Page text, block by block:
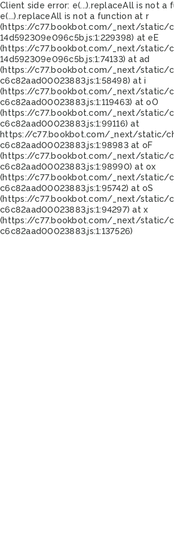
Client side error: e(...).replaceAll is not a
e(...).replaceAll is not a function at r
(https://c77.bookbot.com/_next/static/
14d592309e096c5b.js:1:229398) at eE
(https://c77.bookbot.com/_next/static/
14d592309e096c5b.js:1:74133) at ad
(https://c77.bookbot.com/_next/static/
c6c82aad00023883.js:1:58498) at i
(https://c77.bookbot.com/_next/static/
c6c82aad00023883.js:1:119463) at oO
(https://c77.bookbot.com/_next/static/
c6c82aad00023883.js:1:99116) at
https://c77.bookbot.com/_next/static/
c6c82aad00023883.js:1:98983 at oF
(https://c77.bookbot.com/_next/static/
c6c82aad00023883.js:1:98990) at ox
(https://c77.bookbot.com/_next/static/
c6c82aad00023883.js:1:95742) at oS
(https://c77.bookbot.com/_next/static/
c6c82aad00023883.js:1:94297) at x
(https://c77.bookbot.com/_next/static/
c6c82aad00023883.js:1:137526)